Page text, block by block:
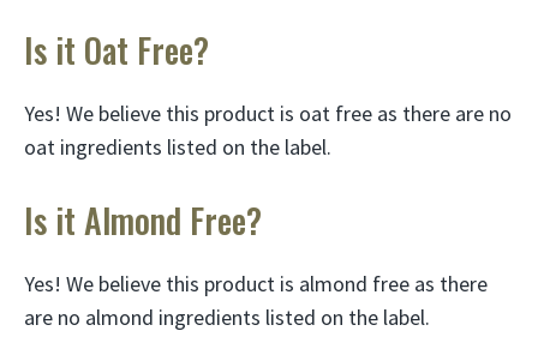
Is it Oat Free?
Yes! We believe this product is oat free as there are no
oat ingredients listed on the label.
Is it Almond Free?
Yes! We believe this product is almond free as there
are no almond ingredients listed on the label.